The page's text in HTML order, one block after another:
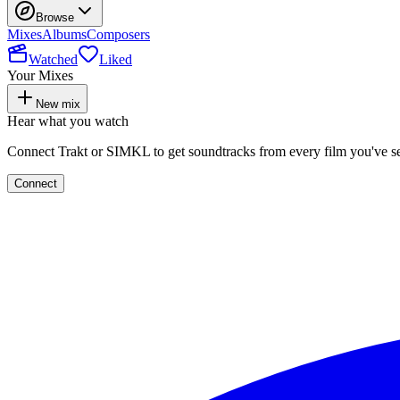
Browse
MixesAlbumsComposers
Watched
Liked
Your Mixes
New mix
Hear what you watch
Connect Trakt or SIMKL to get soundtracks from every film you've
Connect